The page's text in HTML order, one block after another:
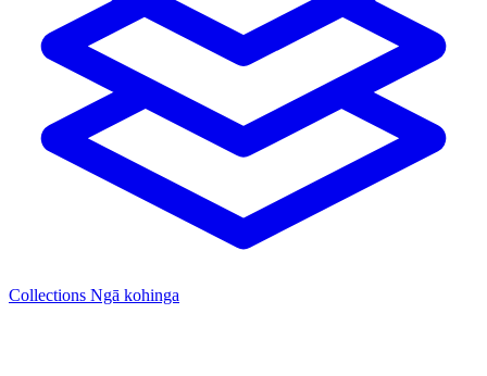
Collections Ngā kohinga